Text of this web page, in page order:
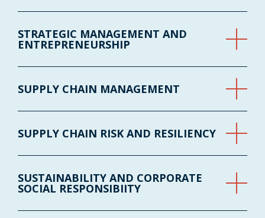
STRATEGIC MANAGEMENT AND
ENTREPRENEURSHIP
SUPPLY CHAIN MANAGEMENT
SUPPLY CHAIN RISK AND RESILIENCY
SUSTAINABILITY AND CORPORATE
SOCIAL RESPONSIBIITY